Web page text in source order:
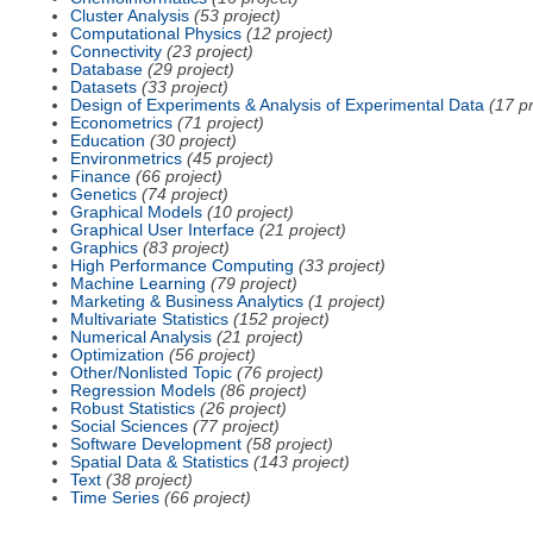
Cluster Analysis (53 project)
Computational Physics (12 project)
Connectivity (23 project)
Database (29 project)
Datasets (33 project)
Design of Experiments & Analysis of Experimental Data (17
Econometrics (71 project)
Education (30 project)
Environmetrics (45 project)
Finance (66 project)
Genetics (74 project)
Graphical Models (10 project)
Graphical User Interface (21 project)
Graphics (83 project)
High Performance Computing (33 project)
Machine Learning (79 project)
Marketing & Business Analytics (1 project)
Multivariate Statistics (152 project)
Numerical Analysis (21 project)
Optimization (56 project)
Other/Nonlisted Topic (76 project)
Regression Models (86 project)
Robust Statistics (26 project)
Social Sciences (77 project)
Software Development (58 project)
Spatial Data & Statistics (143 project)
Text (38 project)
Time Series (66 project)